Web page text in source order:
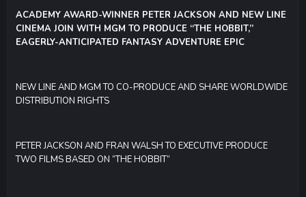
ACADEMY AWARD-WINNER PETER JACKSON AND NEW LINE
CINEMA JOIN WITH MGM TO PRODUCE “THE HOBBIT,”
EAGERLY-ANTICIPATED FANTASY ADVENTURE EPIC
NEW LINE AND MGM TO CO-PRODUCE AND SHARE WORLDWIDE
DISTRIBUTION RIGHTS
PETER JACKSON AND FRAN WALSH TO EXECUTIVE PRODUCE
TWO FILMS BASED ON “THE HOBBIT”